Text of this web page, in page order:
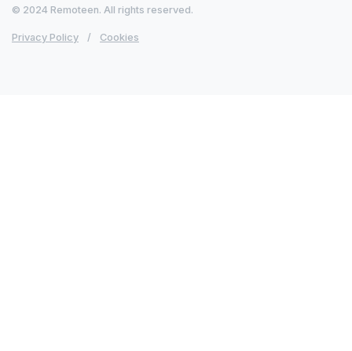
© 2024 Remoteen. All rights reserved.
Privacy Policy / Cookies